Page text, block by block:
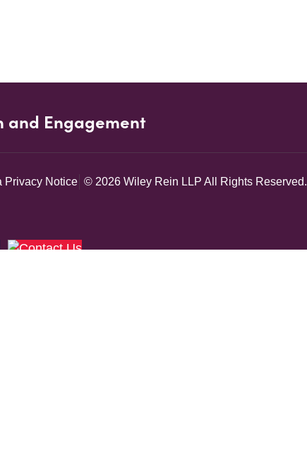
and Engagement
Privacy Notice © 2026 Wiley Rein LLP All Rights Reserved.